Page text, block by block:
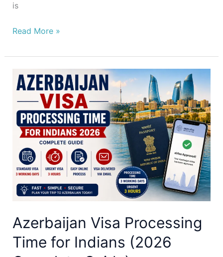
is
Read More »
Azerbaijan Visa Processing
Time for Indians (2026
Azerbaijan
Visa
Processing
Time
for
(2026
Complete
Guide)